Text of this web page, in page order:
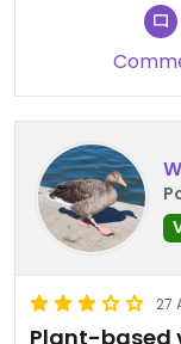
27
Plant-based